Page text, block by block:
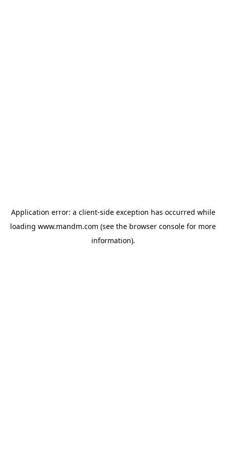
Application error: a client-side exception has occurred while
loading www.mandm.com (see the browser console for more
information).